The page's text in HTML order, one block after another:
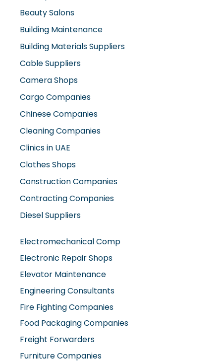
Beauty Salons
Building Maintenance
Building Materials Suppliers
Cable Suppliers
Camera Shops
Cargo Companies
Chinese Companies
Cleaning Companies
Clinics in UAE
Clothes Shops
Construction Companies
Contracting Companies
Diesel Suppliers
Electromechanical Comp
Electronic Repair Shops
Elevator Maintenance
Engineering Consultants
Fire Fighting Companies
Food Packaging Companies
Freight Forwarders
Furniture Companies